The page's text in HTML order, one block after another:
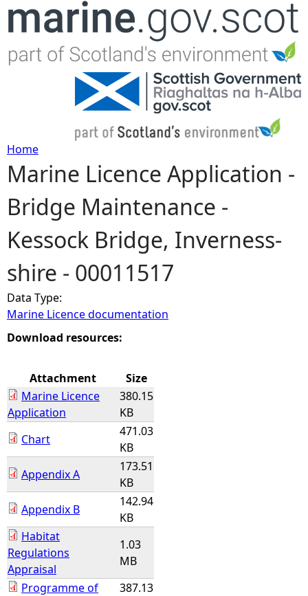
Jump to navigation
Y
o
u
a
r
e
e
r
e
Home
Marine Licence Application -
Bridge Maintenance -
Kessock Bridge, Inverness-
shire - 00011517
Data Type:
Marine Licence documentation
Download resources:
Attachment
Size
Marine Licence
Application
380.15
KB
Chart
471.03
KB
Appendix A
173.51
KB
Appendix B
142.94
KB
Habitat
Regulations
Appraisal
1.03
MB
Programme of
387.13